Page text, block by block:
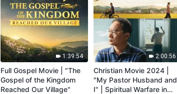
1:39:54
Full Gospel Movie | "The
Gospel of the Kingdom
Reached Our Village"
2:00:56
Christian Movie 2024 |
"My Pastor Husband and
I" | Spiritual Warfare in